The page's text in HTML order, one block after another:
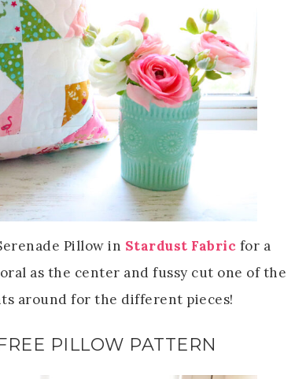
Pillow in Stardust Fabric for a
as the center and fussy cut one of the
around for the different pieces!
PILLOW PATTERN